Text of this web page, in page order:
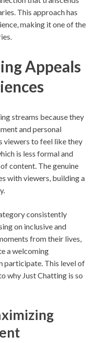
This approach has
making it one of the
Appeals
streams because they
and personal
viewers to feel like they
is less formal and
content. The genuine
with viewers, building a
consistently
on inclusive and
from their lives,
a welcoming
participate. This level of
why Just Chatting is so